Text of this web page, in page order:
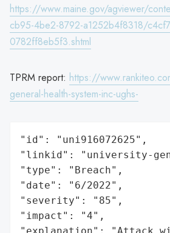
https://www.maine.gov/agviewer/
cb95-4be2-8792-a1252b4f8318/
0782ff8eb5f3.shtml
TPRM report: https://
general-health-system-inc-ughs-
"id": "uni916072625",
"linkid": "university-
"type": "Breach",
"date": "6/2022",
"severity": "85",
"impact": "4",